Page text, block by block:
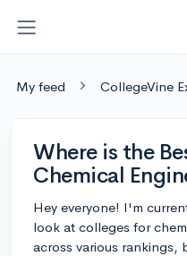
My feed CollegeVine
Where is the
Chemical
Hey everyone! I'm
look at colleges for
across various rankings,